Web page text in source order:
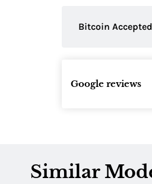
Bitcoin Accepted
Google reviews
Similar